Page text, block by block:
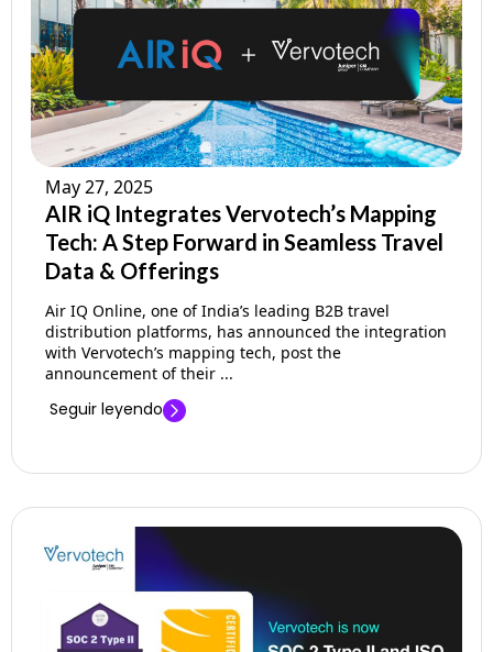
May 27, 2025
AIR iQ Integrates Vervotech’s Mapping
Tech: A Step Forward in Seamless Travel
Data & Offerings
Air IQ Online, one of India’s leading B2B travel
distribution platforms, has announced the integration
with Vervotech’s mapping tech, post the
announcement of their ...
Seguir leyendo